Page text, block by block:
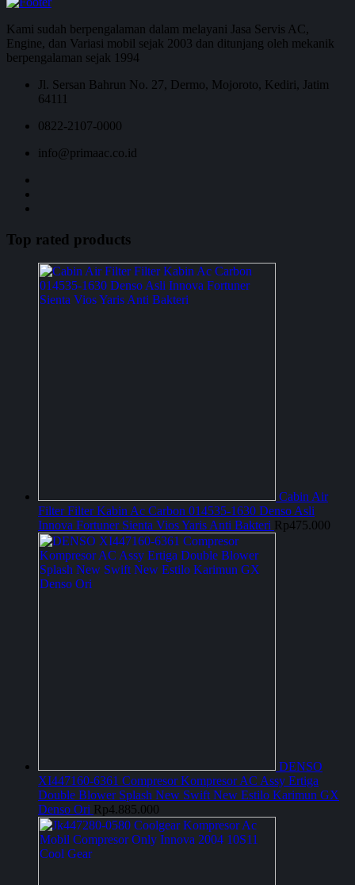
Kami sudah berpengalaman dalam melayani Jasa Servis AC,
Engine, dan Variasi mobil sejak 2003 dan ditunjang oleh mekanik
berpengalaman sejak 1994
Jl. Sersan Bahrun No. 27, Dermo, Mojoroto, Kediri, Jatim
64111
0822-2107-0000
info@primaac.co.id
Top rated products
Cabin Air
Filter Filter Kabin Ac Carbon 014535-1630 Denso Asli
Innova Fortuner Sienta Vios Yaris Anti Bakteri Rp475.000
DENSO
XI447160-6361 Compresor Kompresor AC Assy Ertiga
Double Blower Splash New Swift New Estilo Karimun GX
Denso Ori Rp4.885.000